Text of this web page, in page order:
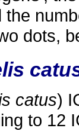
dots,
catus)
to 12